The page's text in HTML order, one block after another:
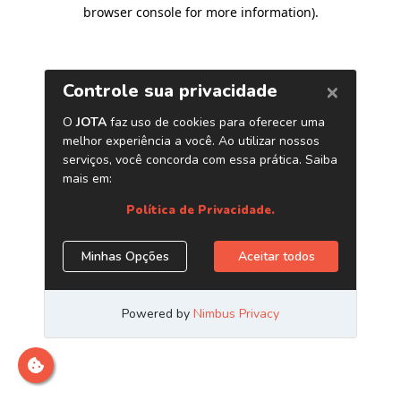
browser console for more information).